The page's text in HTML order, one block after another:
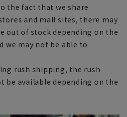
the fact that we share
and mall sites, there may
out of stock depending on the
we may not be able to
rush shipping, the rush
be available depending on the